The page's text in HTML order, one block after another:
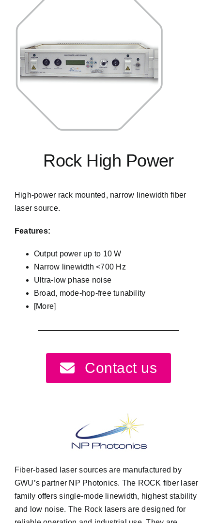
Rock High Power
High-power rack mounted, narrow linewidth fiber
laser source.
Features:
Output power up to 10 W
Narrow linewidth <700 Hz
Ultra-low phase noise
Broad, mode-hop-free tunability
[More]
Contact us
Fiber-based laser sources are manufactured by
GWU’s partner NP Photonics. The ROCK fiber laser
family offers single-mode linewidth, highest stability
and low noise. The Rock lasers are designed for